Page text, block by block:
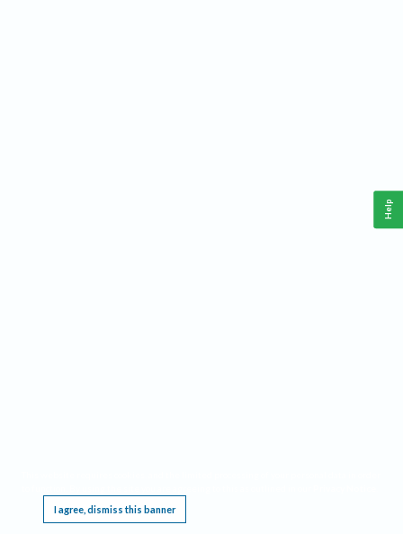
I agree, dismiss this banner
Help